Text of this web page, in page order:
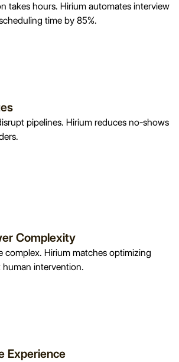
takes hours. Hirium automates interview
time by 85%.
pipelines. Hirium reduces no-shows
Complexity
complex. Hirium matches optimizing
intervention.
Experience